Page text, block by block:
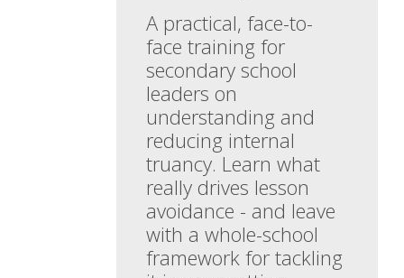
A practical, face-to-
face training for
secondary school
leaders on
understanding and
reducing internal
truancy. Learn what
really drives lesson
avoidance - and leave
with a whole-school
framework for tackling